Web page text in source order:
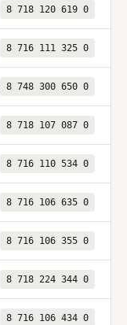
8 718 120 619 0
8 716 111 325 0
8 748 300 650 0
8 718 107 087 0
8 716 110 534 0
8 716 106 635 0
8 716 106 355 0
8 718 224 344 0
8 716 106 434 0